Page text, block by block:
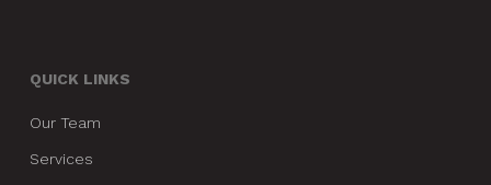
QUICK LINKS
Our Team
Services